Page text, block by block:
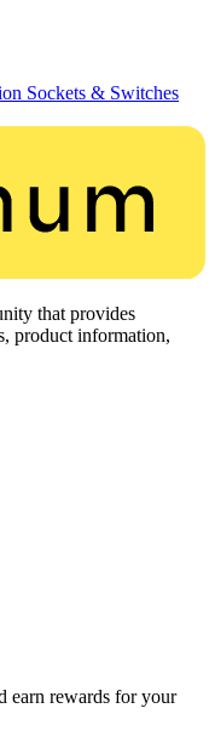
Sockets & Switches
that provides
product information,
earn rewards for your